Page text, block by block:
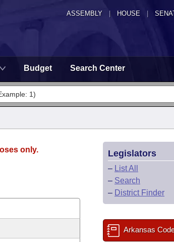
ASSEMBLY HOUSE
Budget Search Center
only. Legislators
– List All
– Search
– District Finder
Arkansas